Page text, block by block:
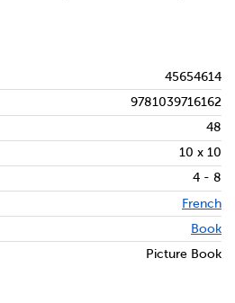
45654614
9781039716162
48
10 x 10
4 - 8
French
Book
Picture Book